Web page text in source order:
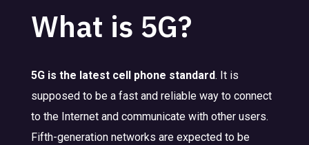
What is 5G?
5G is the latest cell phone standard. It is
supposed to be a fast and reliable way to connect
to the Internet and communicate with other users.
Fifth-generation networks are expected to be